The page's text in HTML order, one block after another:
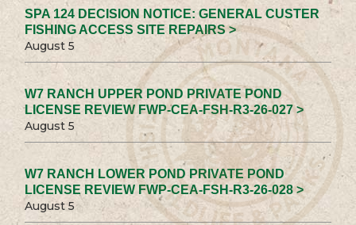
SPA 124 DECISION NOTICE: GENERAL CUSTER
FISHING ACCESS SITE REPAIRS >
August 5
W7 RANCH UPPER POND PRIVATE POND
LICENSE REVIEW FWP-CEA-FSH-R3-26-027 >
August 5
W7 RANCH LOWER POND PRIVATE POND
LICENSE REVIEW FWP-CEA-FSH-R3-26-028 >
August 5